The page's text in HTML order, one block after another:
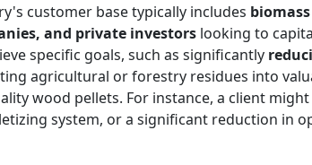
customer base typically includes
and private investors looking to
specific goals, such as significantly
agricultural or forestry residues into
wood pellets. For instance, a client
system, or a significant reduction in